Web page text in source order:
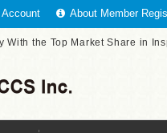
Account About Member
With the Top Market Share in